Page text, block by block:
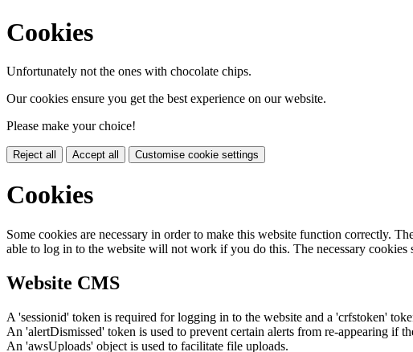
Cookies
Unfortunately not the ones with chocolate chips.
Our cookies ensure you get the best experience on our website.
Please make your choice!
Reject all Accept all Customise cookie settings
Cookies
Some cookies are necessary in order to make this website function correctly.
able to log in to the website will not work if you do this. The necessary cookies
Website CMS
A 'sessionid' token is required for logging in to the website and a 'crfstoken'
An 'alertDismissed' token is used to prevent certain alerts from re-appearing if
An 'awsUploads' object is used to facilitate file uploads.